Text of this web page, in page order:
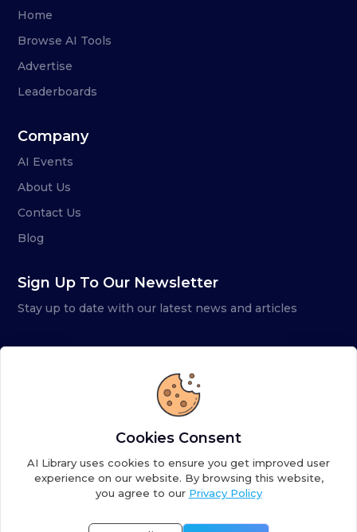
Home
Browse AI Tools
Advertise
Leaderboards
Company
AI Events
About Us
Contact Us
Blog
Sign Up To Our Newsletter
Stay up to date with our latest news and articles
Copyright ©2026AI Library. A subsidiary of
Cookies Consent
AI Library uses cookies to ensure you get improved user
experience on our website. By browsing this website,
you agree to our Privacy Policy